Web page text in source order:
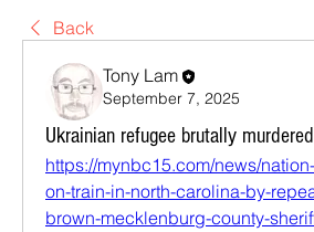
Back
Tony Lam
September 7, 2025
Ukrainian refugee brutally
https://mynbc15.com/news/
on-train-in-north-carolina-by-
brown-mecklenburg-county-